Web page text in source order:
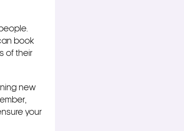
book
of their
new
your